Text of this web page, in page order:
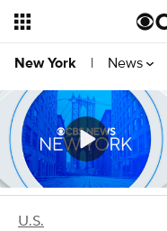
New York | News
U.S.